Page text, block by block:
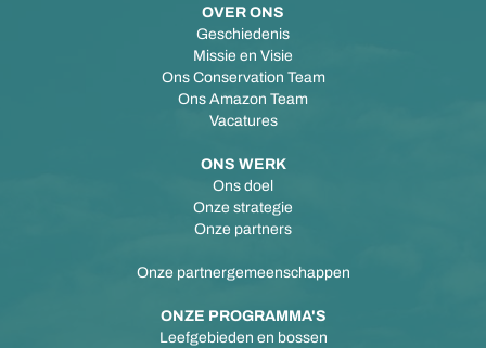
OVER ONS
Geschiedenis
Missie en Visie
Ons Conservation Team
Ons Amazon Team
Vacatures
ONS WERK
Ons doel
Onze strategie
Onze partners
Onze partnergemeenschappen
ONZE PROGRAMMA'S
Leefgebieden en bossen